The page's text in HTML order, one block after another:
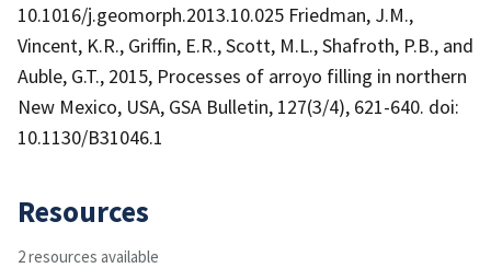
10.1016/j.geomorph.2013.10.025 Friedman, J.M.,
Vincent, K.R., Griffin, E.R., Scott, M.L., Shafroth, P.B., and
Auble, G.T., 2015, Processes of arroyo filling in northern
New Mexico, USA, GSA Bulletin, 127(3/4), 621-640. doi:
10.1130/B31046.1
Resources
2 resources available